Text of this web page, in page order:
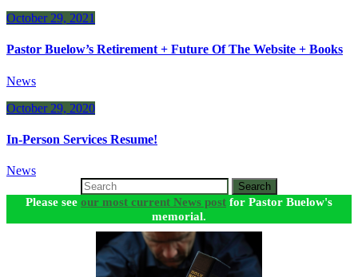
October 29, 2021
Pastor Buelow’s Retirement + Future Of The Website + Books
News
October 29, 2020
In-Person Services Resume!
News
Search
Please see our most current News post for Pastor Buelow's
memorial.